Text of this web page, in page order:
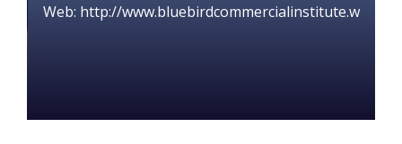
Web: http://www.bluebirdcommercialinstitute.w